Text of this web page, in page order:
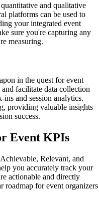
and qualitative
platforms can be used to
your integrated event
sure you're capturing any
measuring.
in the quest for event
facilitate data collection
ins and session analytics.
providing valuable insights
success.
Event KPIs
Relevant, and
you accurately track your
actionable and directly
roadmap for event organizers